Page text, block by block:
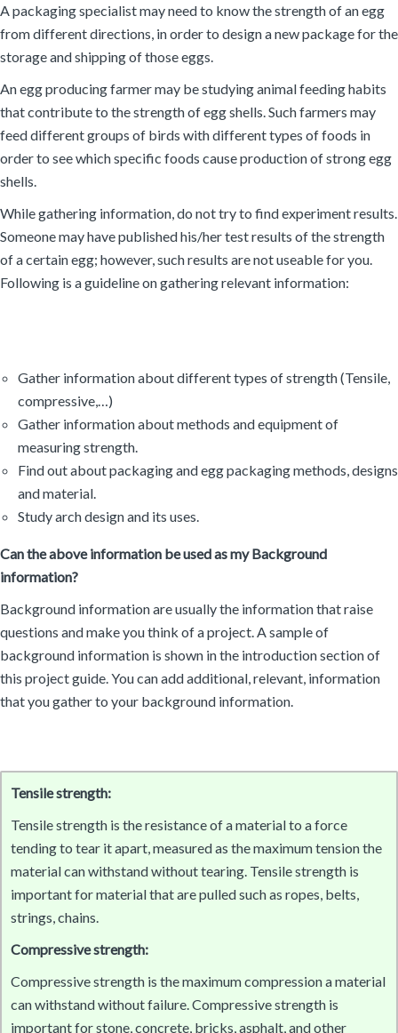
A packaging specialist may need to know the strength of an egg
from different directions, in order to design a new package for the
storage and shipping of those eggs.
An egg producing farmer may be studying animal feeding habits
that contribute to the strength of egg shells. Such farmers may
feed different groups of birds with different types of foods in
order to see which specific foods cause production of strong egg
shells.
While gathering information, do not try to find experiment results.
Someone may have published his/her test results of the strength
of a certain egg; however, such results are not useable for you.
Following is a guideline on gathering relevant information:
Gather information about different types of strength (Tensile,
compressive,…)
Gather information about methods and equipment of
measuring strength.
Find out about packaging and egg packaging methods, designs
and material.
Study arch design and its uses.
Can the above information be used as my Background
information?
Background information are usually the information that raise
questions and make you think of a project. A sample of
background information is shown in the introduction section of
this project guide. You can add additional, relevant, information
that you gather to your background information.
Tensile strength:
Tensile strength is the resistance of a material to a force
tending to tear it apart, measured as the maximum tension the
material can withstand without tearing. Tensile strength is
important for material that are pulled such as ropes, belts,
strings, chains.
Compressive strength:
Compressive strength is the maximum compression a material
can withstand without failure. Compressive strength is
important for stone, concrete, bricks, asphalt, and other